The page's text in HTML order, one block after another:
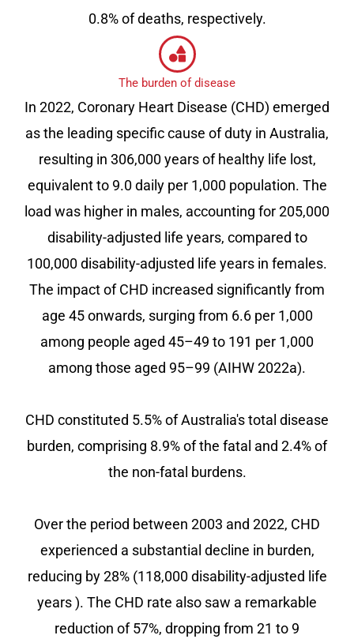
0.8% of deaths, respectively.
The burden of disease
In 2022, Coronary Heart Disease (CHD) emerged
as the leading specific cause of duty in Australia,
resulting in 306,000 years of healthy life lost,
equivalent to 9.0 daily per 1,000 population. The
load was higher in males, accounting for 205,000
disability-adjusted life years, compared to
100,000 disability-adjusted life years in females.
The impact of CHD increased significantly from
age 45 onwards, surging from 6.6 per 1,000
among people aged 45–49 to 191 per 1,000
among those aged 95–99 (AIHW 2022a).
CHD constituted 5.5% of Australia's total disease
burden, comprising 8.9% of the fatal and 2.4% of
the non-fatal burdens.
Over the period between 2003 and 2022, CHD
experienced a substantial decline in burden,
reducing by 28% (118,000 disability-adjusted life
years ). The CHD rate also saw a remarkable
reduction of 57%, dropping from 21 to 9